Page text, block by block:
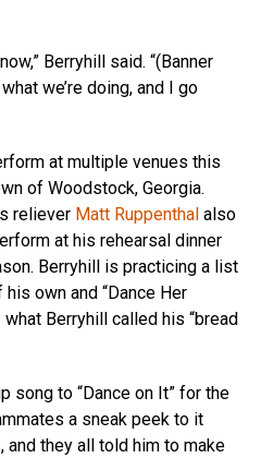
Berryhill said. “(Banner
we’re doing, and I go
at multiple venues this
of Woodstock, Georgia.
reliever Matt Ruppenthal also
at his rehearsal dinner
Berryhill is practicing a list
own and “Dance Her
Berryhill called his “bread
song to “Dance on It” for the
a sneak peek to it
they all told him to make